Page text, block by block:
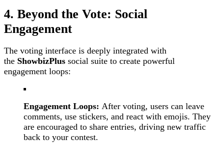
4. Beyond the Vote: Social
Engagement
The voting interface is deeply integrated with
the ShowbizPlus social suite to create powerful
engagement loops:
Engagement Loops: After voting, users can leave
comments, use stickers, and react with emojis. They
are encouraged to share entries, driving new traffic
back to your contest.